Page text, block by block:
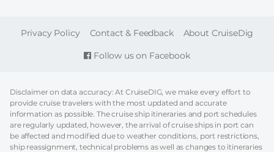
Follow us on Facebook
FOOTER
Privacy Policy Contact & Feedback About CruiseDig
Disclaimer on data accuracy: At CruiseDIG, we make every effort to
provide cruise travelers with the most updated and accurate
information as possible. The cruise ship itineraries and port schedules
are regularly updated, however, the arrival of cruise ships in port can
be affected and modified due to weather conditions, port restrictions,
ship reassignment, technical problems as well as changes to itineraries